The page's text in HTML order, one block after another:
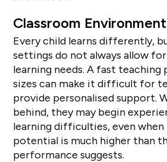
Classroom
Every child learns differently,
settings do not always allow
learning needs. A fast teaching
sizes can make it difficult for
provide personalised support.
behind, they may begin
learning difficulties, even
potential is much higher than
performance suggests.